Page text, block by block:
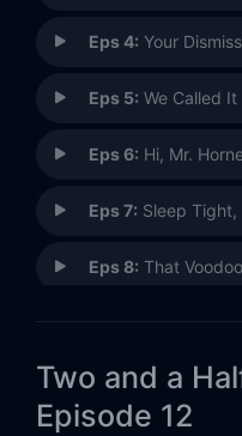
Eps 4: Your
Eps 5: We Called It
Eps 6: Hi, Mr.
Eps 7: Sleep
Eps 8: That
Eps 10:Something
Two and a
Episode 12